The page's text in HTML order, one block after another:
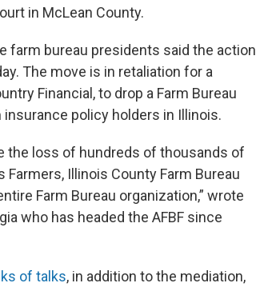
in McLean County.
farm bureau presidents said the action
The move is in retaliation for a
Financial, to drop a Farm Bureau
policy holders in Illinois.
the loss of hundreds of thousands of
Illinois County Farm Bureau
Farm Bureau organization,” wrote
who has headed the AFBF since
of talks, in addition to the mediation,